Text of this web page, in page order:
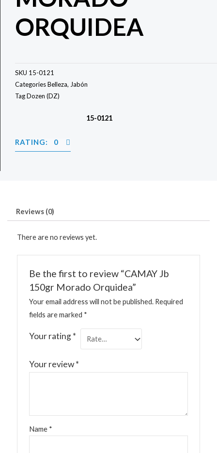
ORQUIDEA
SKU 15-0121
CategoriesBelleza, Jabón
TagDozen (DZ)
15-0121
RATING: 0
Reviews (0)
There are no reviews yet.
Be the first to review “CAMAY Jb
150gr Morado Orquidea”
Your email address will not be published. Required
fields are marked *
Your rating*
Your review*
Name *